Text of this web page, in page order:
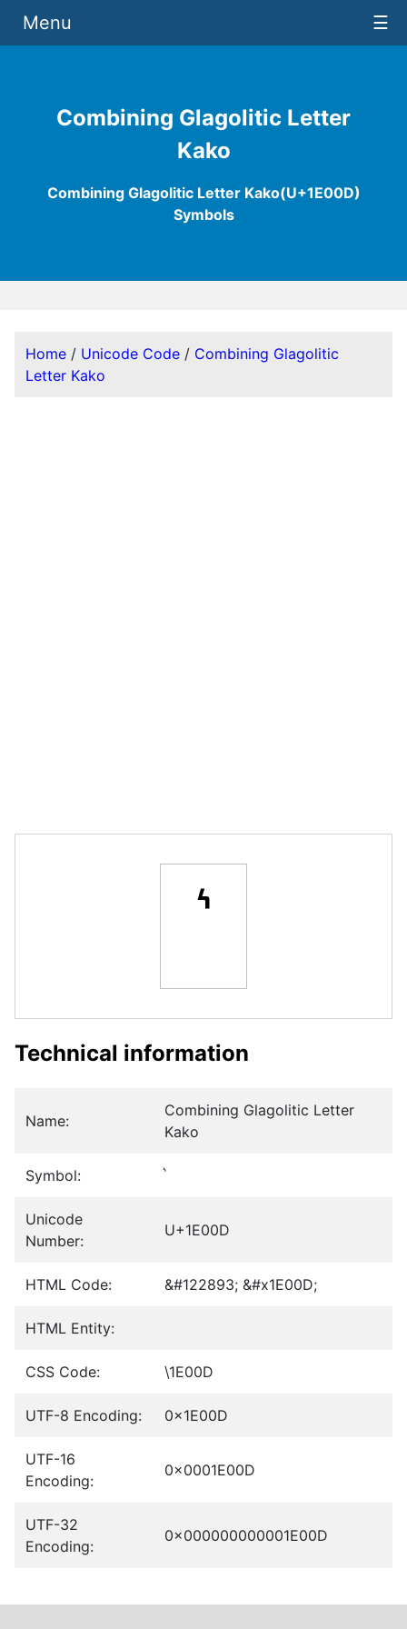
Combining Glagolitic Letter
Kako
Combining Glagolitic Letter Kako(U+1E00D)
Symbols
Menu ☰
Home / Unicode Code / Combining Glagolitic
Letter Kako
Technical information
Name:
Combining Glagolitic Letter
Kako
Symbol:
Unicode
Number:
U+1E00D
HTML Code: &#122893; &#x1E00D;
HTML Entity:
CSS Code: \1E00D
UTF-8 Encoding: 0x1E00D
UTF-16
Encoding:
0x0001E00D
UTF-32
Encoding:
0x000000000001E00D